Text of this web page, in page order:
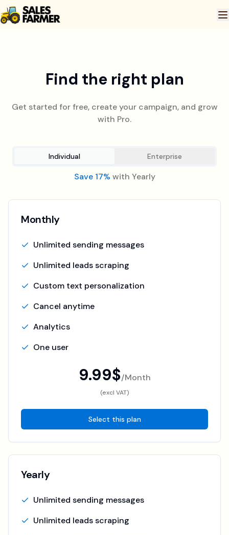
Find the right plan
Get started for free, create your campaign, and grow
with Pro.
Individual Enterprise
Save 17% with Yearly
Monthly
Unlimited sending messages
Unlimited leads scraping
Custom text personalization
Cancel anytime
Analytics
One user
9.99$/Month
(excl VAT)
Select this plan
Yearly
Unlimited sending messages
Unlimited leads scraping